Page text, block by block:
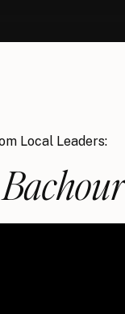
Local Leaders: